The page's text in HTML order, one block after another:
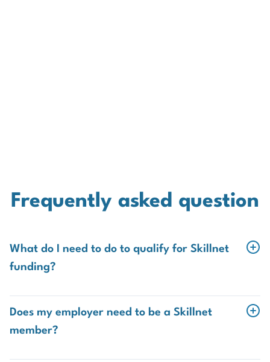
Frequently asked question
What do I need to do to qualify for Skillnet
funding?
Have employer approval
Does my employer need to be a Skillnet
member?